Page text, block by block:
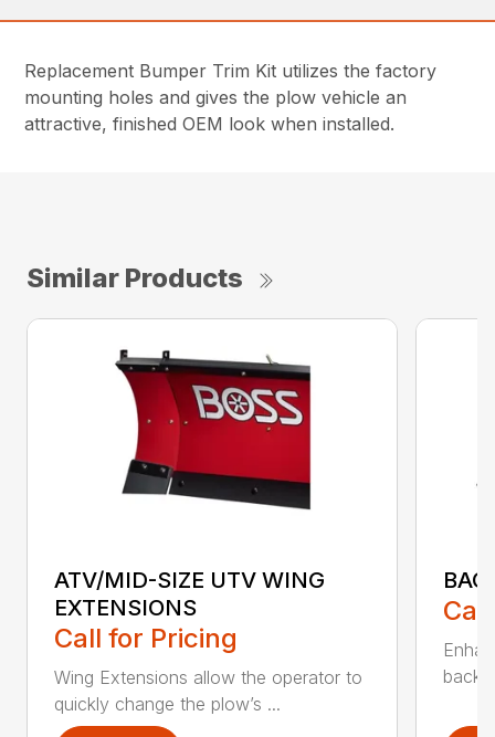
Replacement Bumper Trim Kit utilizes the factory
mounting holes and gives the plow vehicle an
attractive, finished OEM look when installed.
Similar Products
ATV/MID-SIZE UTV WING
EXTENSIONS
Call for Pricing
Wing Extensions allow the operator to
quickly change the plow’s ...